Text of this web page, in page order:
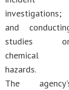
investigations;
and
studies
chemical
hazards.
The